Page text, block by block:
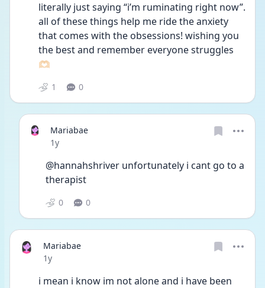
literally just saying “i’m ruminating right now”.
all of these things help me ride the anxiety
that comes with the obsessions! wishing you
the best and remember everyone struggles
🫶🏻
1 0
Mariabae
Date posted
1y
@hannahshriver unfortunately i cant go to a
therapist
0 0
Mariabae
Date posted
1y
i mean i know im not alone and i have been